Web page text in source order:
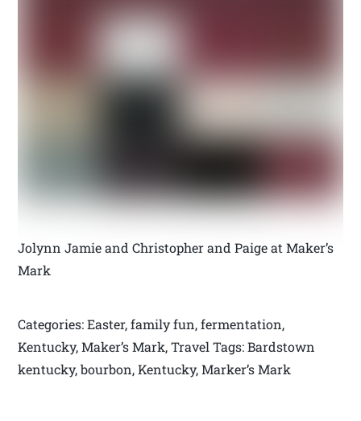
Jolynn Jamie and Christopher and Paige at Maker’s
Mark
Categories: Easter, family fun, fermentation,
Kentucky, Maker’s Mark, Travel Tags: Bardstown
kentucky, bourbon, Kentucky, Marker’s Mark